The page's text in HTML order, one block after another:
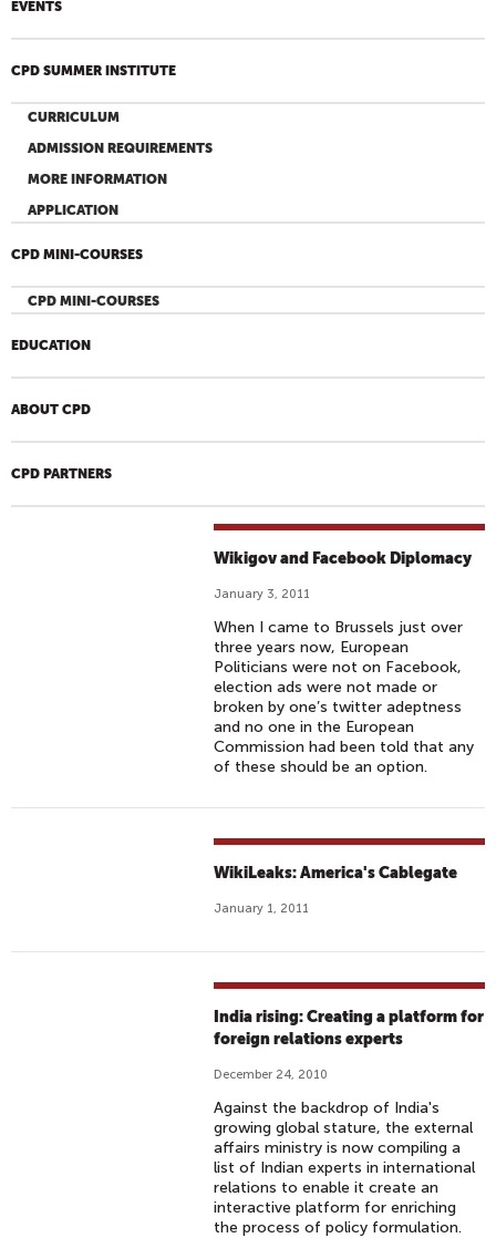
EVENTS
CPD SUMMER INSTITUTE
CURRICULUM
ADMISSION REQUIREMENTS
MORE INFORMATION
APPLICATION
CPD MINI-COURSES
CPD MINI-COURSES
EDUCATION
ABOUT CPD
CPD PARTNERS
Wikigov and Facebook Diplomacy
January 3, 2011
When I came to Brussels just over
three years now, European
Politicians were not on Facebook,
election ads were not made or
broken by one’s twitter adeptness
and no one in the European
Commission had been told that any
of these should be an option.
WikiLeaks: America's Cablegate
January 1, 2011
India rising: Creating a platform for
foreign relations experts
December 24, 2010
Against the backdrop of India's
growing global stature, the external
affairs ministry is now compiling a
list of Indian experts in international
relations to enable it create an
interactive platform for enriching
the process of policy formulation.